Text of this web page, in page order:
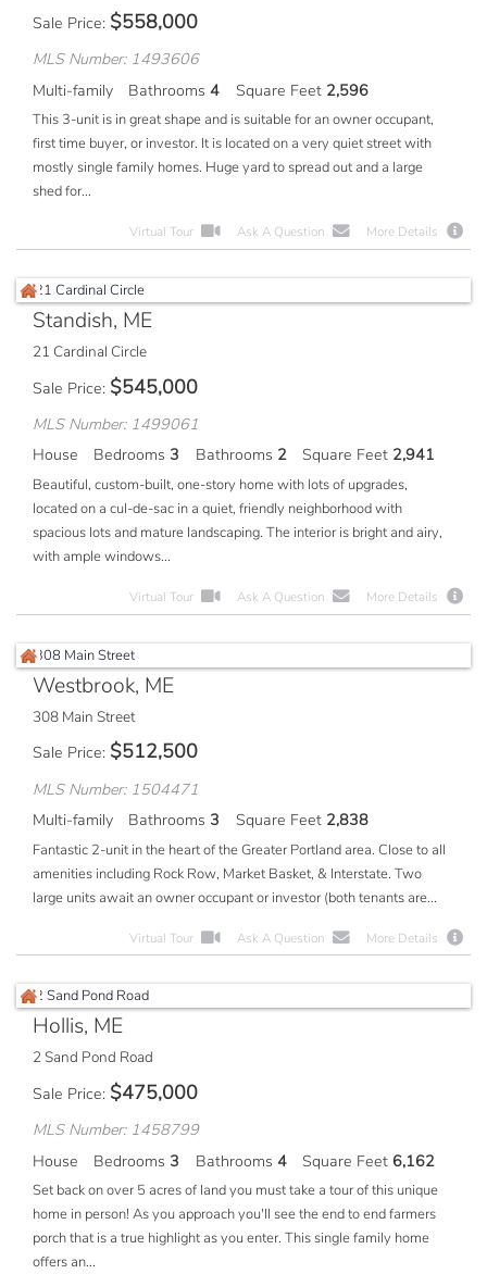
Sale Price $558,000
MLS Number: 1493606
Multi-family
Bathrooms 4 Square Feet 2,596
This 3-unit is in great shape and is suitable for an owner occupant,
first time buyer, or investor. It is located on a very quiet street with
mostly single family homes. Huge yard to spread out and a large
shed for...
Virtual Tour Ask A Question More Details
Standish, ME
21 Cardinal Circle
Sale Price $545,000
MLS Number: 1499061
House
Bedrooms 3 Bathrooms 2 Square Feet 2,941
Beautiful, custom-built, one-story home with lots of upgrades,
located on a cul-de-sac in a quiet, friendly neighborhood with
spacious lots and mature landscaping. The interior is bright and airy,
with ample windows...
Virtual Tour Ask A Question More Details
Westbrook, ME
308 Main Street
Sale Price $512,500
MLS Number: 1504471
Multi-family
Bathrooms 3 Square Feet 2,838
Fantastic 2-unit in the heart of the Greater Portland area. Close to all
amenities including Rock Row, Market Basket, & Interstate. Two
large units await an owner occupant or investor (both tenants are...
Virtual Tour Ask A Question More Details
Hollis, ME
2 Sand Pond Road
Sale Price $475,000
MLS Number: 1458799
House
Bedrooms 3 Bathrooms 4 Square Feet 6,162
Set back on over 5 acres of land you must take a tour of this unique
home in person! As you approach you'll see the end to end farmers
porch that is a true highlight as you enter. This single family home
offers an...